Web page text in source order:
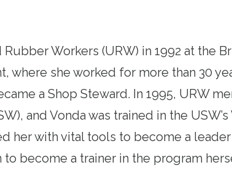
Workers (URW) in 1992 at the
where she worked for more than 30
a Shop Steward. In 1995, URW
and Vonda was trained in the
her with vital tools to become a leader
to become a trainer in the program